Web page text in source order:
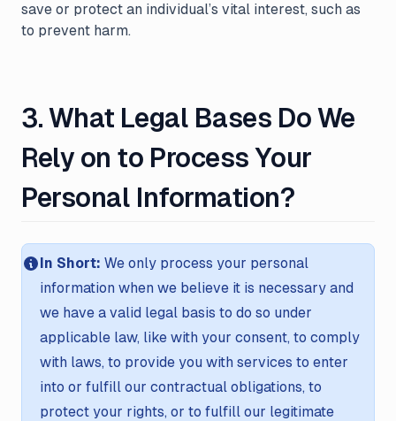
save or protect an individual’s vital interest, such as
to prevent harm.
3. What Legal Bases Do We
Rely on to Process Your
Personal Information?
In Short: We only process your personal
information when we believe it is necessary and
we have a valid legal basis to do so under
applicable law, like with your consent, to comply
with laws, to provide you with services to enter
into or fulfill our contractual obligations, to
protect your rights, or to fulfill our legitimate